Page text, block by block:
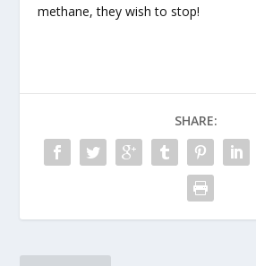
methane, they wish to stop!
SHARE: